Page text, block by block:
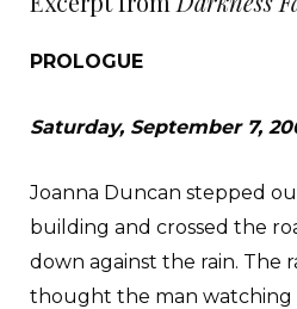
PROLOGUE
Saturday, September 7,
Joanna Duncan stepped
building and crossed the
down against the rain. The
thought the man watching